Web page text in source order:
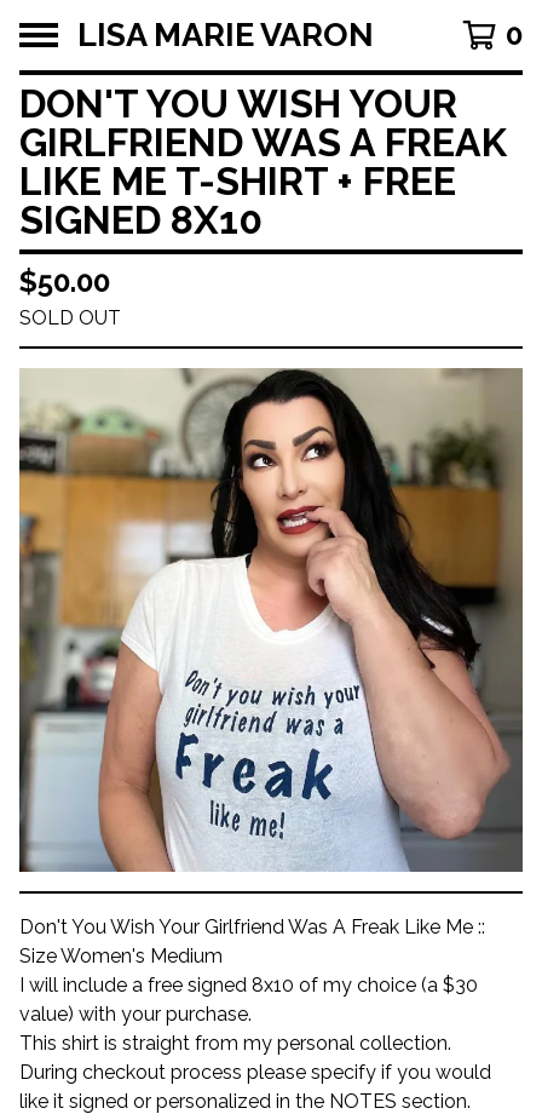
LISA MARIE VARON 0
DON'T YOU WISH YOUR
GIRLFRIEND WAS A FREAK
LIKE ME T-SHIRT + FREE
SIGNED 8X10
$50.00
SOLD OUT
Don't You Wish Your Girlfriend Was A Freak Like Me ::
Size Women's Medium
I will include a free signed 8x10 of my choice (a $30
value) with your purchase.
This shirt is straight from my personal collection.
During checkout process please specify if you would
like it signed or personalized in the NOTES section.